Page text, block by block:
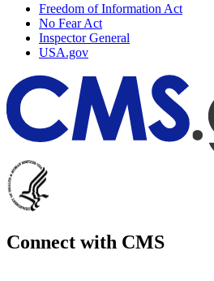
Freedom of Information Act
No Fear Act
Inspector General
USA.gov
Connect with CMS